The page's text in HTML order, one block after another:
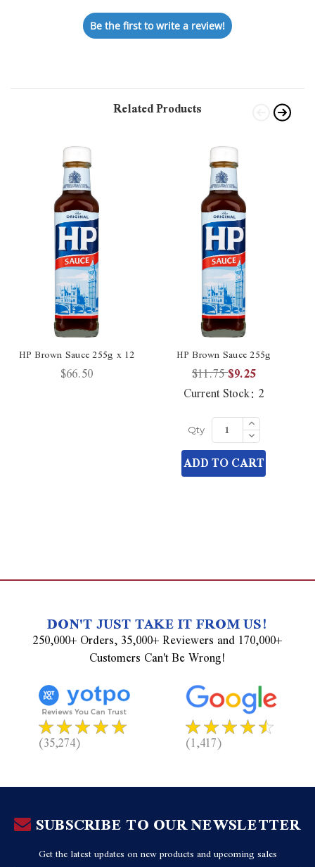
Be the first to write a review!
Related Products
HP Brown Sauce 255g x 12
$66.50
HP Brown Sauce 255g
$11.75$9.25
Current Stock: 2
Qty Increase
Quantity
of
undefined
Decrease
Quantity
of
undefined
ADD TO CART
DON'T JUST TAKE IT FROM US!
250,000+ Orders, 35,000+ Reviewers and 170,000+
Customers Can't Be Wrong!
(35,274) (1,417)
SUBSCRIBE TO OUR NEWSLETTER
Get the latest updates on new products and upcoming sales